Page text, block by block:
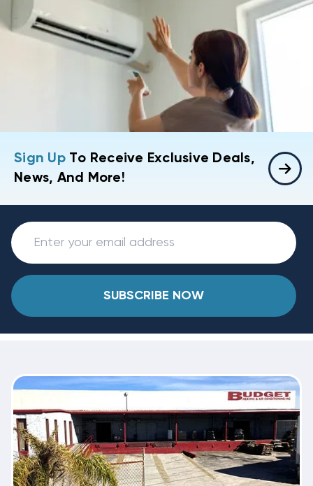
Sign UpTo Receive Exclusive Deals,
News, And More!
SUBSCRIBE NOW